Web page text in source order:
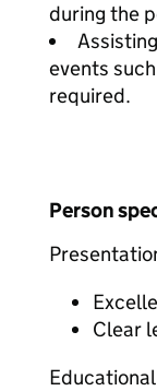
during the
events
required.
Person
Clear